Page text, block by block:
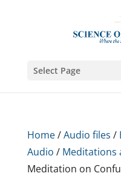
Select Page
Home/Audio files /
Audio / Meditations
Meditation on